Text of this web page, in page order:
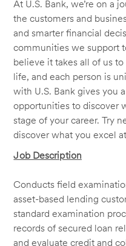
At U.S. Bank, we’re on a
the customers and
and smarter financial
communities we support
believe it takes all of us
life, and each person is
with U.S. Bank gives you
opportunities to discover
stage of your career. Try
discover what you excel
Job Description
Conducts field
asset-based lending
standard examination
records of secured loan
and evaluate credit and